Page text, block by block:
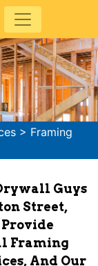
> Framing
Guys
Street,
Provide
Framing
And Our